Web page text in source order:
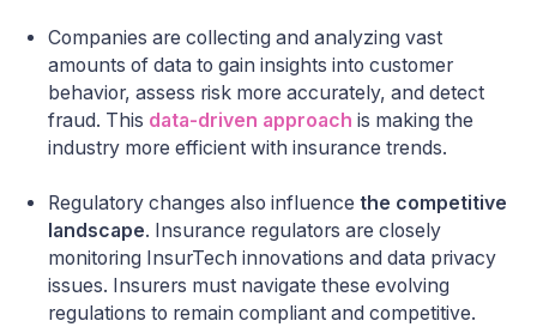
Companies are collecting and analyzing vast
amounts of data to gain insights into customer
behavior, assess risk more accurately, and detect
fraud. This data-driven approach is making the
industry more efficient with insurance trends.
Regulatory changes also influence the competitive
landscape. Insurance regulators are closely
monitoring InsurTech innovations and data privacy
issues. Insurers must navigate these evolving
regulations to remain compliant and competitive.